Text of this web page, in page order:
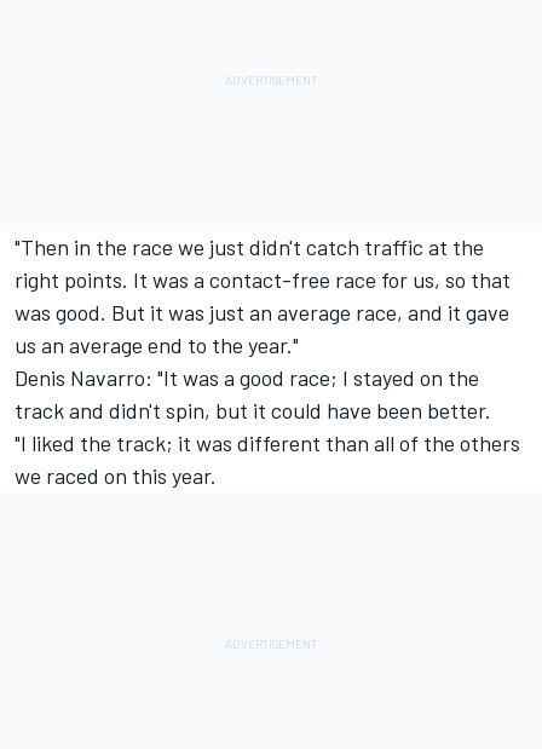
"Then in the race we just didn't catch traffic at the
right points. It was a contact-free race for us, so that
was good. But it was just an average race, and it gave
us an average end to the year."
Denis Navarro: "It was a good race; I stayed on the
track and didn't spin, but it could have been better.
"I liked the track; it was different than all of the others
we raced on this year.